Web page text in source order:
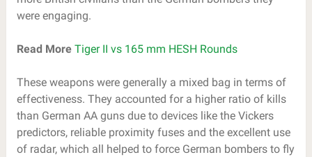
were engaging.
Read More Tiger II vs 165 mm HESH Rounds
These weapons were generally a mixed bag in terms of
effectiveness. They accounted for a higher ratio of kills
than German AA guns due to devices like the Vickers
predictors, reliable proximity fuses and the excellent use
of radar, which all helped to force German bombers to fly